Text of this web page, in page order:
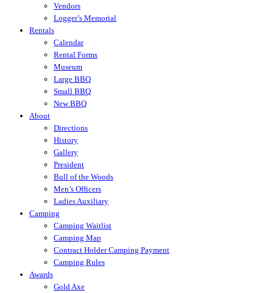
Vendors
Logger’s Memorial
Rentals
Calendar
Rental Forms
Museum
Large BBQ
Small BBQ
New BBQ
About
Directions
History
Gallery
President
Bull of the Woods
Men’s Officers
Ladies Auxiliary
Camping
Camping Waitlist
Camping Map
Contract Holder Camping Payment
Camping Rules
Awards
Gold Axe